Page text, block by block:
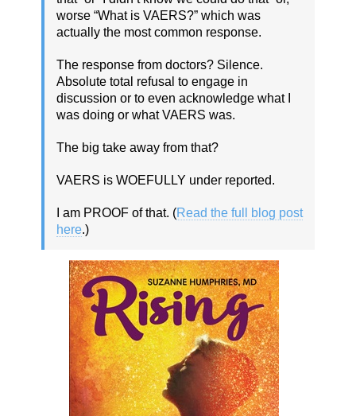
worse “What is VAERS?” which was
actually the most common response.
The response from doctors? Silence.
Absolute total refusal to engage in
discussion or to even acknowledge what I
was doing or what VAERS was.
The big take away from that?
VAERS is WOEFULLY under reported.
I am PROOF of that. (Read the full blog post
here.)